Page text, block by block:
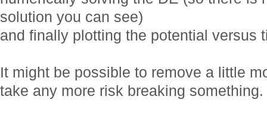
solution you can see)
and finally plotting the potential versus
It might be possible to remove a little
take any more risk breaking something.